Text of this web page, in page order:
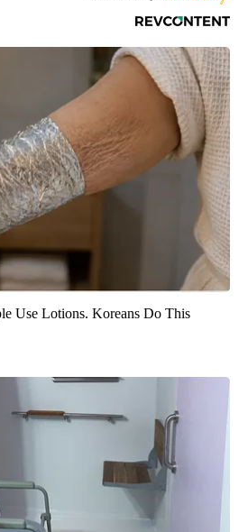
Use Lotions. Koreans Do This